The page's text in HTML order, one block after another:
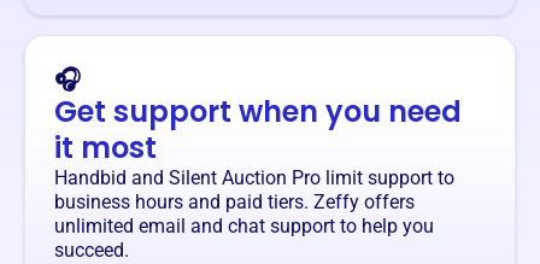
🎧
Get support when you need
it most
Handbid and Silent Auction Pro limit support to
business hours and paid tiers. Zeffy offers
unlimited email and chat support to help you
succeed.